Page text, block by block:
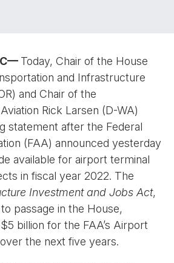
— Today, Chair of the House
and Infrastructure
and Chair of the
Rick Larsen (D-WA)
statement after the Federal
(FAA) announced yesterday
available for airport terminal
in fiscal year 2022. The
Investment and Jobs Act,
passage in the House,
billion for the FAA’s Airport
the next five years.